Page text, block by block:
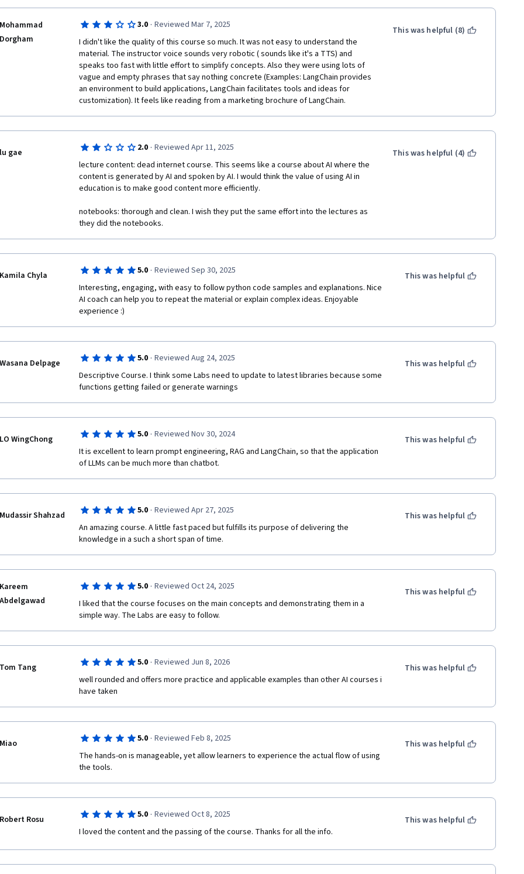
Mohammad
Dorgham
3.0 · Reviewed Mar 7, 2025
I didn't like the quality of this course so much. It was not easy to understand the
material. The instructor voice sounds very robotic ( sounds like it's a TTS) and
speaks too fast with little effort to simplify concepts. Also they were using lots of
vague and empty phrases that say nothing concrete (Examples: LangChain provides
an environment to build applications, LangChain facilitates tools and ideas for
customization). It feels like reading from a marketing brochure of LangChain.
This was helpful (8)
lu gae 2.0 · Reviewed Apr 11, 2025
lecture content: dead internet course. This seems like a course about AI where the
content is generated by AI and spoken by AI. I would think the value of using AI in
education is to make good content more efficiently.
notebooks: thorough and clean. I wish they put the same effort into the lectures as
they did the notebooks.
This was helpful (4)
Kamila Chyla 5.0 · Reviewed Sep 30, 2025
Interesting, engaging, with easy to follow python code samples and explanations. Nice
AI coach can help you to repeat the material or explain complex ideas. Enjoyable
experience :)
This was helpful
Wasana Delpage 5.0 · Reviewed Aug 24, 2025
Descriptive Course. I think some Labs need to update to latest libraries because some
functions getting failed or generate warnings
This was helpful
LO WingChong 5.0 · Reviewed Nov 30, 2024
It is excellent to learn prompt engineering, RAG and LangChain, so that the application
of LLMs can be much more than chatbot.
This was helpful
Mudassir Shahzad 5.0 · Reviewed Apr 27, 2025
An amazing course. A little fast paced but fulfills its purpose of delivering the
knowledge in a such a short span of time.
This was helpful
Kareem
Abdelgawad
5.0 · Reviewed Oct 24, 2025
I liked that the course focuses on the main concepts and demonstrating them in a
simple way. The Labs are easy to follow.
This was helpful
Tom Tang 5.0 · Reviewed Jun 8, 2026
well rounded and offers more practice and applicable examples than other AI courses i
have taken
This was helpful
Miao 5.0 · Reviewed Feb 8, 2025
The hands-on is manageable, yet allow learners to experience the actual flow of using
the tools.
This was helpful
Robert Rosu 5.0 · Reviewed Oct 8, 2025
I loved the content and the passing of the course. Thanks for all the info.
This was helpful